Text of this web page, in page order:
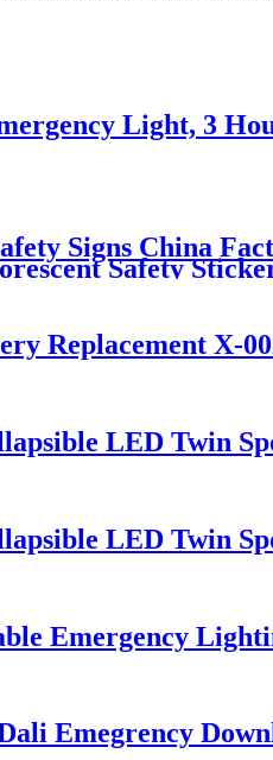
Light, 3
Signs China
Safety
Replacement X-
LED Twin
LED Twin
Emergency
Emegrency